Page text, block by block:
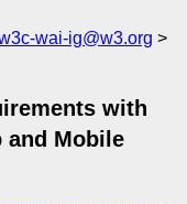
wai-ig@w3.org
with
and Mobile